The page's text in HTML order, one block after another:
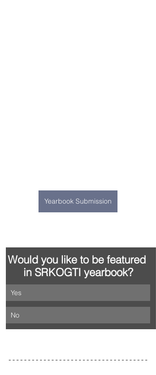
Yearbook Submission
Would you like to be featured
in SRKOGTI yearbook?
Yes
No